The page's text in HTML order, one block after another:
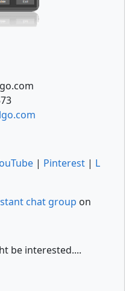
| Pinterest | L
chat group on
be interested....